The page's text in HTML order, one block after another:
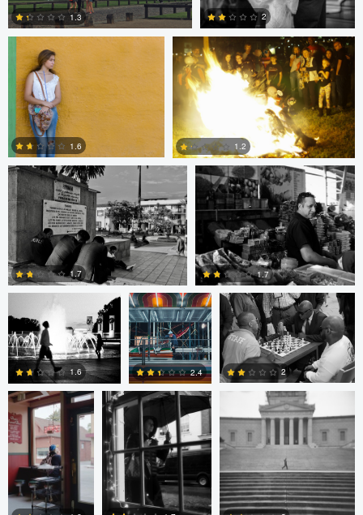
1.3 2
0
1.6
0
1.2
Ken Savage
4
1.7
Ken Savage
0
1.7
Evan Smith
0
1.6
Shawn
Palmquist
2
2.4
Jonathan Orenstein
4
2
Cesar De La
Cruz
MIchael Langan MIchael Langan
Cesar De La
Cruz
sebastien
d&#039;Armancourt
sebastien d&#039;Armancourt